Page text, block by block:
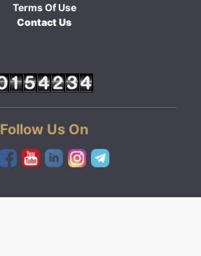
Terms Of Use
Contact Us
Follow Us On